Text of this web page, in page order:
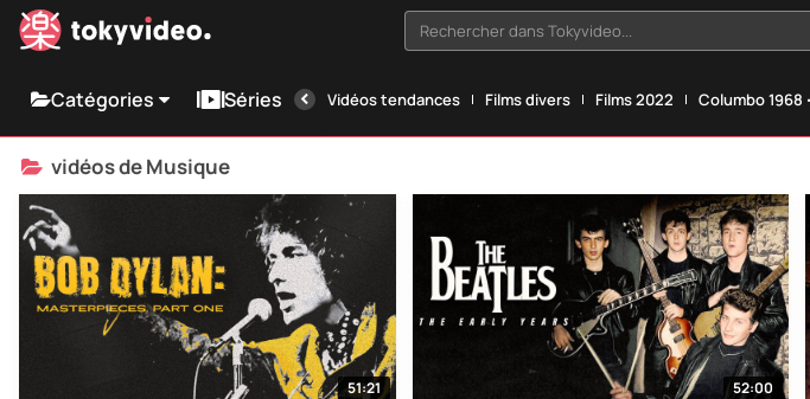
Rechercher dans Tokyvideo...
Catégories Séries Vidéos tendances Films divers Films 2022 Columbo 1968
vidéos de Musique
51:21 52:00